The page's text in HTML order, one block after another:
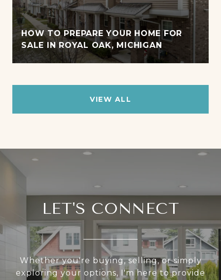
HOW TO PREPARE YOUR HOME FOR
SALE IN ROYAL OAK, MICHIGAN
VIEW ALL
LET'S CONNECT
Whether you're buying, selling, or simply
exploring your options, I'm here to provide